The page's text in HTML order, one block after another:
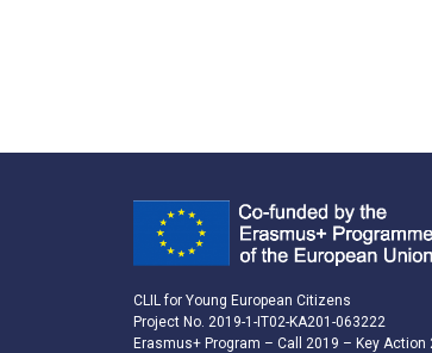
CLIL for Young European Citizens
Project No. 2019-1-IT02-KA201-063222
Erasmus+ Program – Call 2019 – Key Action